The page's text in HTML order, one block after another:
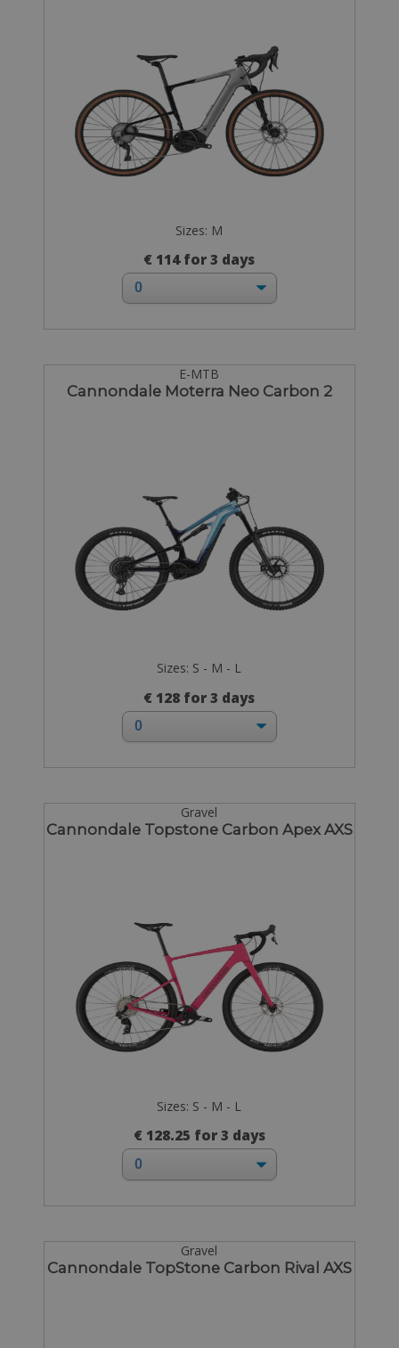
Sizes: M
€ 114 for 3 days
E-MTB
Cannondale Moterra Neo Carbon 2
Sizes: S - M - L
€ 128 for 3 days
Gravel
Cannondale Topstone Carbon Apex AXS
Sizes: S - M - L
€ 128.25 for 3 days
Gravel
Cannondale TopStone Carbon Rival AXS